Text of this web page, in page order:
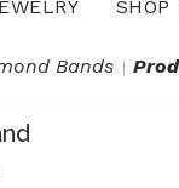
SHOP
Bands